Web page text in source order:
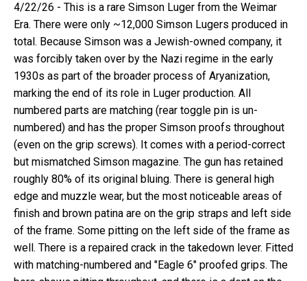
4/22/26 - This is a rare Simson Luger from the Weimar
Era. There were only ~12,000 Simson Lugers produced in
total. Because Simson was a Jewish-owned company, it
was forcibly taken over by the Nazi regime in the early
1930s as part of the broader process of Aryanization,
marking the end of its role in Luger production. All
numbered parts are matching (rear toggle pin is un-
numbered) and has the proper Simson proofs throughout
(even on the grip screws). It comes with a period-correct
but mismatched Simson magazine. The gun has retained
roughly 80% of its original bluing. There is general high
edge and muzzle wear, but the most noticeable areas of
finish and brown patina are on the grip straps and left side
of the frame. Some pitting on the left side of the frame as
well. There is a repaired crack in the takedown lever. Fitted
with matching-numbered and "Eagle 6" proofed grips. The